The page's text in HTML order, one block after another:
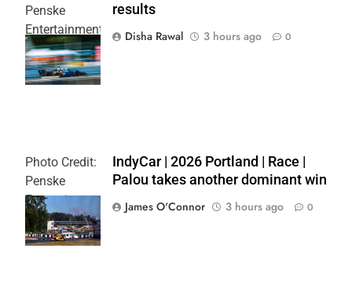
Penske
Entertainment
| Joe
Skibinski
results
Disha Rawal
3 hours ago 0
Photo Credit:
Penske
Entertainment
| Paul Hurley
IndyCar | 2026 Portland | Race |
Palou takes another dominant win
James O'Connor
3 hours ago 0